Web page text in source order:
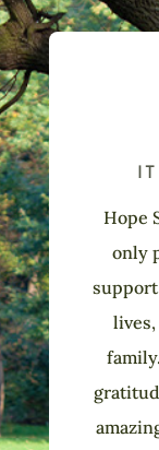
Hope
only